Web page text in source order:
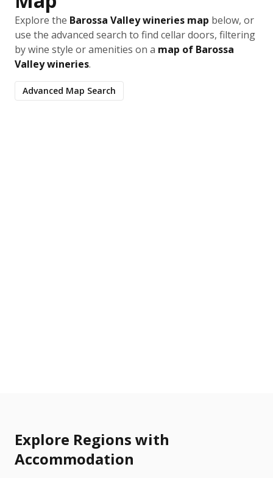
Explore the Barossa Valley wineries map below, or
use the advanced search to find cellar doors, filtering
by wine style or amenities on a map of Barossa
Valley wineries.
Advanced Map Search
Explore Regions with
Accommodation